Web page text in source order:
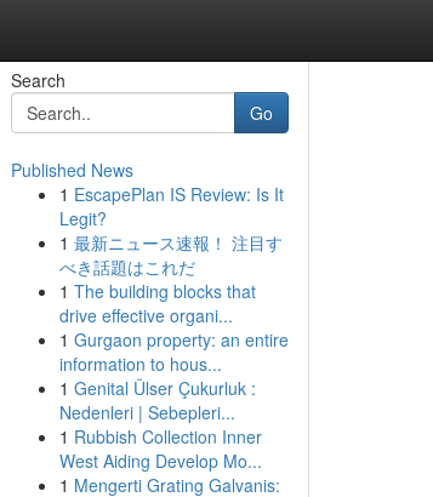
Search
Go
Published News
1 EscapePlan IS Review: Is It
Legit?
1 最新ニュース速報！ 注目す
べき話題はこれだ
1 The building blocks that
drive effective organi...
1 Gurgaon property: an entire
information to hous...
1 Genital Ülser Çukurluk :
Nedenleri | Sebepleri...
1 Rubbish Collection Inner
West Aiding Develop Mo...
1 Mengerti Grating Galvanis: